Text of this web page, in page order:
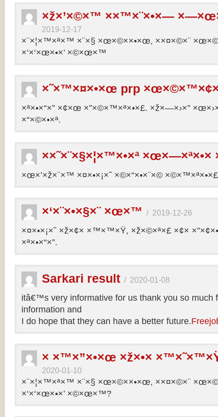
×ž×’×©×™ ××™×¨×•×—
2019-12-17
×¨×¦×™×ª×™ ×¨×§ ×œ×©××•×œ, ××¤×©×¨
×‘×‘×œ×•×’ ×©×œ×™
×˜×™×¤×•×œ prp
×ª×•×“×” ×¢×œ ×”×©×™×ª×•×£. ×ž×—×›×”
×“×©×•×ª.
××˜×¨×§×¦×™×•×ª ×œ×—×ª×•×
×œ×’×ž×¨×™ ×¤×•×¡×˜ ×©×“×•×¨×© ×©×™×ª×•×£
×‘×¨×•×§×¨ ×œ×™ / 2019-12-26
×¤×•×¡×˜ ×ž×¢× ×™×™×Ÿ, ×ž×©×ª×£ ×¢×
×ª×•×“×”.
Sarkari result / 2020-01-08
itâ€™s very informative for us thank you so much
information and
I do hope that they can have a better future.
× ×™×”×•×œ ×ž×•× ×™×˜×™×Ÿ
2020-01-10
×¨×¦×™×ª×™ ×¨×§ ×œ×©××•×œ, ××¤×©×¨
×‘×‘×œ×•×’ ×©×œ×™?